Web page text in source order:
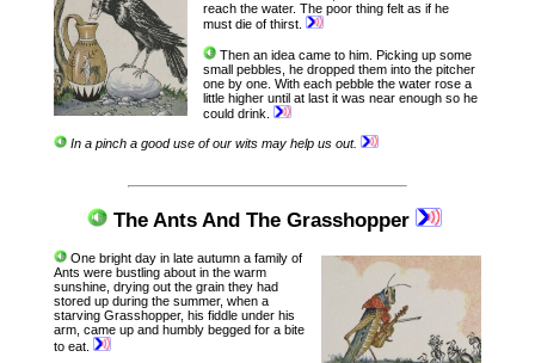
reach the water. The poor thing felt as if he
must die of thirst.
Then an idea came to him. Picking up some
small pebbles, he dropped them into the pitcher
one by one. With each pebble the water rose a
little higher until at last it was near enough so he
could drink.
In a pinch a good use of our wits may help us out.
The Ants And The Grasshopper
One bright day in late autumn a family of
Ants were bustling about in the warm
sunshine, drying out the grain they had
stored up during the summer, when a
starving Grasshopper, his fiddle under his
arm, came up and humbly begged for a bite
to eat.